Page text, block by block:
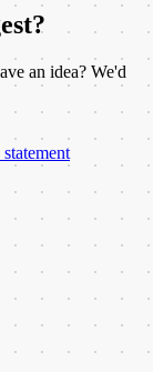
an idea? We'd